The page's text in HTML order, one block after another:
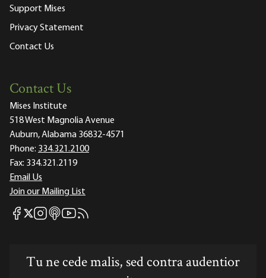
Support Mises
Privacy Statement
Contact Us
Contact Us
Mises Institute
518 West Magnolia Avenue
Auburn, Alabama 36832-4571
Phone: 334.321.2100
Fax: 334.321.2119
Email Us
Join our Mailing List
Mises Facebook
Mises X
Mises Instagram
Mises itunes
Mises Youtube
Mises RSS feed
Tu ne cede malis, sed contra audentior